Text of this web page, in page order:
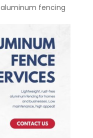
aluminum fencing